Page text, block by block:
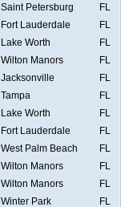
Saint Petersburg
FL
Fort Lauderdale
FL
Lake Worth
FL
Wilton Manors
FL
Jacksonville
FL
Tampa
FL
Lake Worth
FL
Fort Lauderdale
FL
West Palm Beach
FL
Wilton Manors
FL
Wilton Manors
FL
Winter Park
FL